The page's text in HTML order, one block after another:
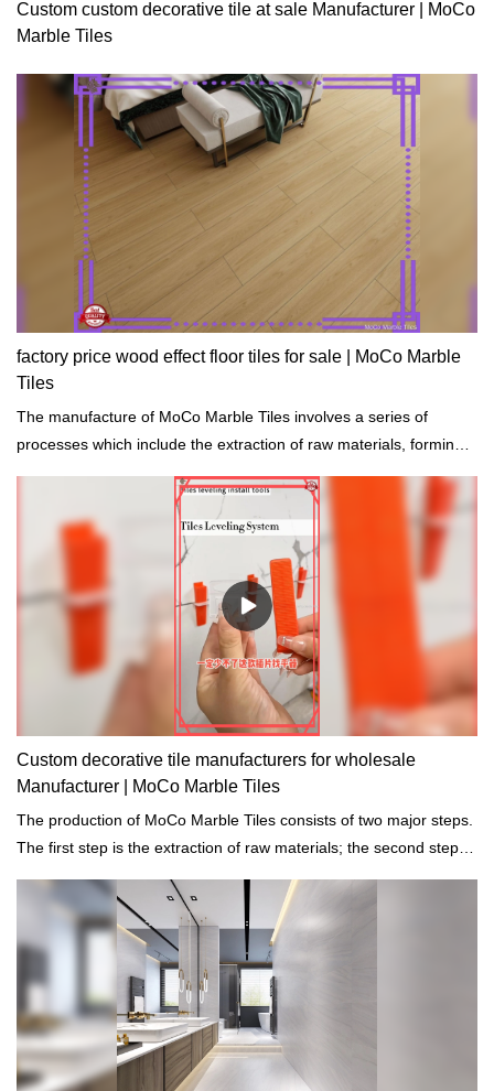
Custom custom decorative tile at sale Manufacturer | MoCo
Marble Tiles
factory price wood effect floor tiles for sale | MoCo Marble
Tiles
The manufacture of MoCo Marble Tiles involves a series of
processes which include the extraction of raw materials, forming
cutting, shaping, and drying.
Custom decorative tile manufacturers for wholesale
Manufacturer | MoCo Marble Tiles
The production of MoCo Marble Tiles consists of two major steps.
The first step is the extraction of raw materials; the second step is